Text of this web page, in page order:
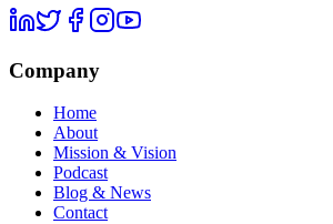
Company
Home
About
Mission & Vision
Podcast
Blog & News
Contact